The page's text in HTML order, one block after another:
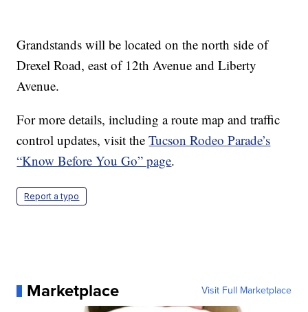
Grandstands will be located on the north side of
Drexel Road, east of 12th Avenue and Liberty
Avenue.
For more details, including a route map and traffic
control updates, visit theTucson Rodeo Parade’s
“Know Before You Go” page.
Report a typo
Marketplace Visit Full Marketplace